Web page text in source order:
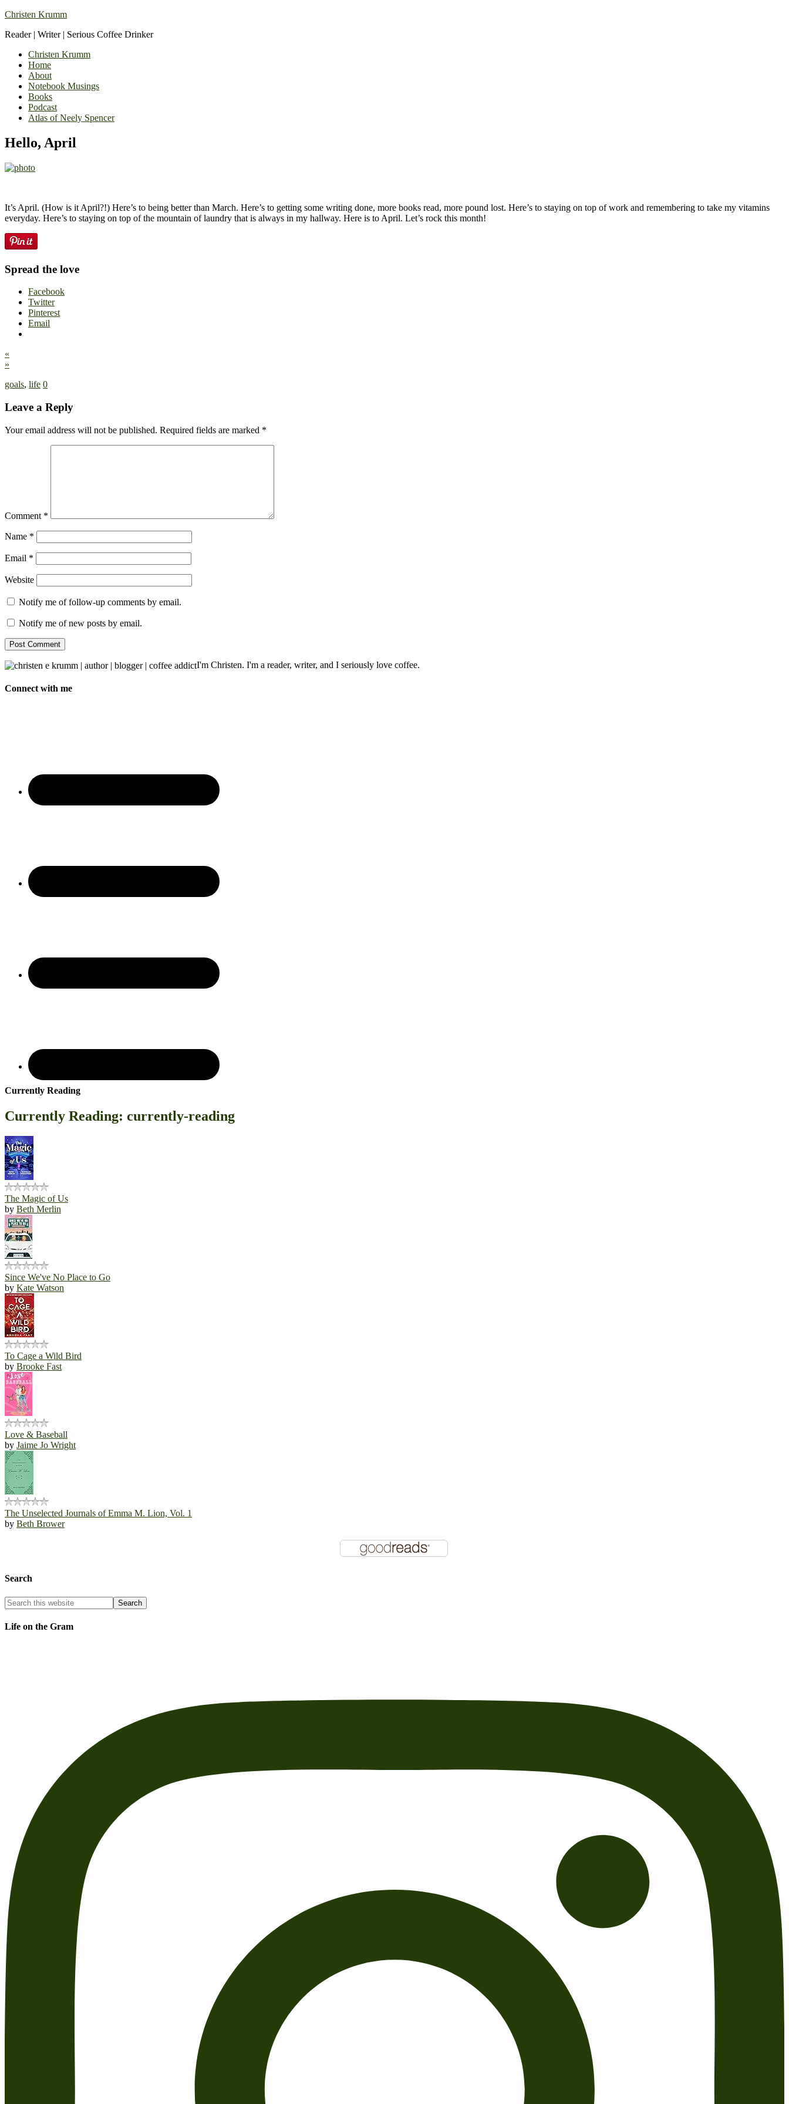
Christen Krumm
Reader | Writer | Serious Coffee Drinker
Christen Krumm
Home
About
Notebook Musings
Books
Podcast
Atlas of Neely Spencer
Hello, April
It’s April. (How is it April?!) Here’s to being better than March. Here’s to getting some writing done, more books read, more pound lost. Here’s to staying on top of work and remembering to take my vitamins
everyday. Here’s to staying on top of the mountain of laundry that is always in my hallway. Here is to April. Let’s rock this month!
Spread the love
Facebook
Twitter
Pinterest
Email
«
»
goals, life 0
Leave a Reply
Your email address will not be published. Required fields are marked *
Comment *
Name *
Email *
Website
Notify me of follow-up comments by email.
Notify me of new posts by email.
I'm Christen. I'm a reader, writer, and I seriously love coffee.
Connect with me
Currently Reading
Currently Reading: currently-reading
The Magic of Us
by Beth Merlin
Since We've No Place to Go
by Kate Watson
To Cage a Wild Bird
by Brooke Fast
Love & Baseball
by Jaime Jo Wright
The Unselected Journals of Emma M. Lion, Vol. 1
by Beth Brower
Search
Life on the Gram